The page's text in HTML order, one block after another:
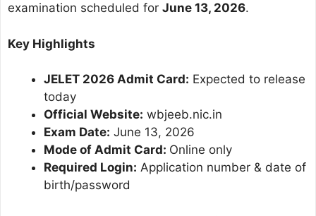
examination scheduled for June 13, 2026.
Key Highlights
JELET 2026 Admit Card: Expected to release
today
Official Website: wbjeeb.nic.in
Exam Date: June 13, 2026
Mode of Admit Card: Online only
Required Login: Application number & date of
birth/password